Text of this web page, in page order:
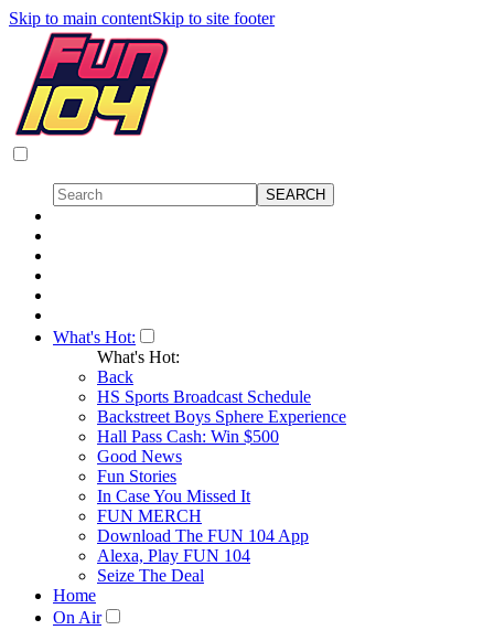
Skip to main contentSkip to site footer
What's Hot:
What's Hot:
Back
HS Sports Broadcast Schedule
Backstreet Boys Sphere Experience
Hall Pass Cash: Win $500
Good News
Fun Stories
In Case You Missed It
FUN MERCH
Download The FUN 104 App
Alexa, Play FUN 104
Seize The Deal
Home
On Air